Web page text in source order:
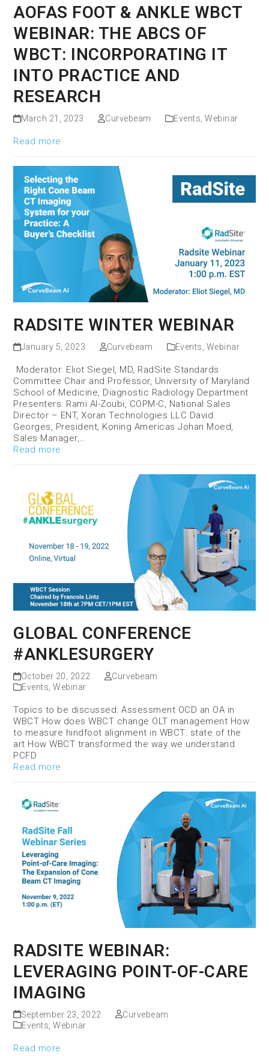
AOFAS FOOT & ANKLE WBCT
WEBINAR: THE ABCS OF
WBCT: INCORPORATING IT
INTO PRACTICE AND
RESEARCH
March 21, 2023 Curvebeam Events,Webinar
Read more
RADSITE WINTER WEBINAR
January 5, 2023 Curvebeam Events Webinar
Moderator: Eliot Siegel, MD, RadSite Standards
Committee Chair and Professor, University of Maryland
School of Medicine, Diagnostic Radiology Department
Presenters: Rami Al-Zoubi, COPM-C, National Sales
Director – ENT, Xoran Technologies LLC David
Georges, President, Koning Americas Johan Moed,
Sales Manager,…
Read more
GLOBAL CONFERENCE
#ANKLESURGERY
October 20, 2022
Curvebeam
Events ,Webinar
Topics to be discussed: Assessment OCD an OA in
WBCT How does WBCT change OLT management How
to measure hindfoot alignment in WBCT: state of the
art How WBCT transformed the way we understand
PCFD
Read more
RADSITE WEBINAR:
LEVERAGING POINT-OF-CARE
IMAGING
September 23, 2022
Curvebeam
Events ,Webinar
Read more